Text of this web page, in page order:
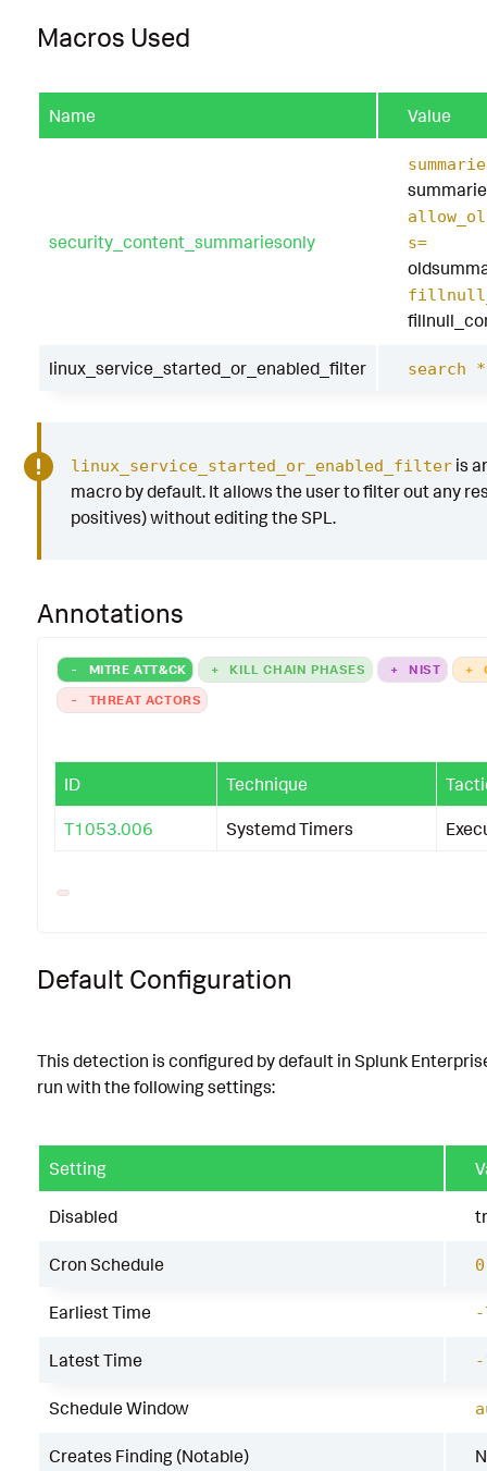
Macros Used
Name Value
security_content_summariesonly
s=
linux_service_started_or_enabled_filter search *
linux_service_started_or_enabled_filteris
macro by default. It allows the user to filter out any
positives) without editing the SPL.
Annotations
- MITRE ATT&CK + KILL CHAIN PHASES + NIST +
-
THREAT ACTORS
ID Technique
T1053.006 Systemd Timers
Default Configuration
This detection is configured by default in Splunk
run with the following settings:
Setting
Disabled
Cron Schedule
Earliest Time -
Latest Time -
Schedule Window
Creates Finding (Notable)